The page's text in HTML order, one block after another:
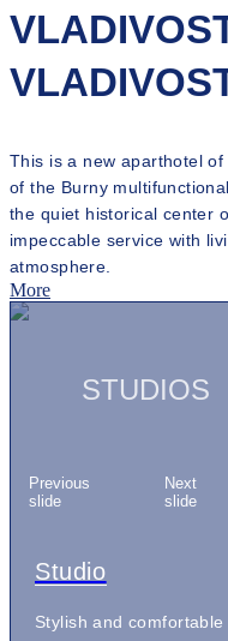
This is a new aparthotel
of the Burny
the quiet historical center
impeccable service with
atmosphere.
More
Previous
slide
Sky Residence
Executive suite of 170
Studio
Stylish and
Studio Comfort
Bright and elegant
Studio Grand
Spacious room with
Apartments with
Quadruple room with
Apartments with
Spacious room with
Premium
Extended apartment of
Sky Residence
Executive suite of 170
Studio
Stylish and
Next
slide
STUDIOS